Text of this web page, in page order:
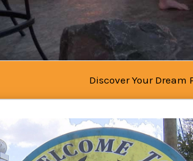
Discover Your